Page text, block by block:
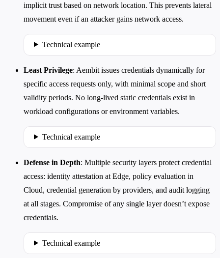
implicit trust based on network location. This prevents lateral
movement even if an attacker gains network access.
Technical example
Least Privilege: Aembit issues credentials dynamically for
specific access requests only, with minimal scope and short
validity periods. No long-lived static credentials exist in
workload configurations or environment variables.
Technical example
Defense in Depth: Multiple security layers protect credential
access: identity attestation at Edge, policy evaluation in
Cloud, credential generation by providers, and audit logging
at all stages. Compromise of any single layer doesn’t expose
credentials.
Technical example